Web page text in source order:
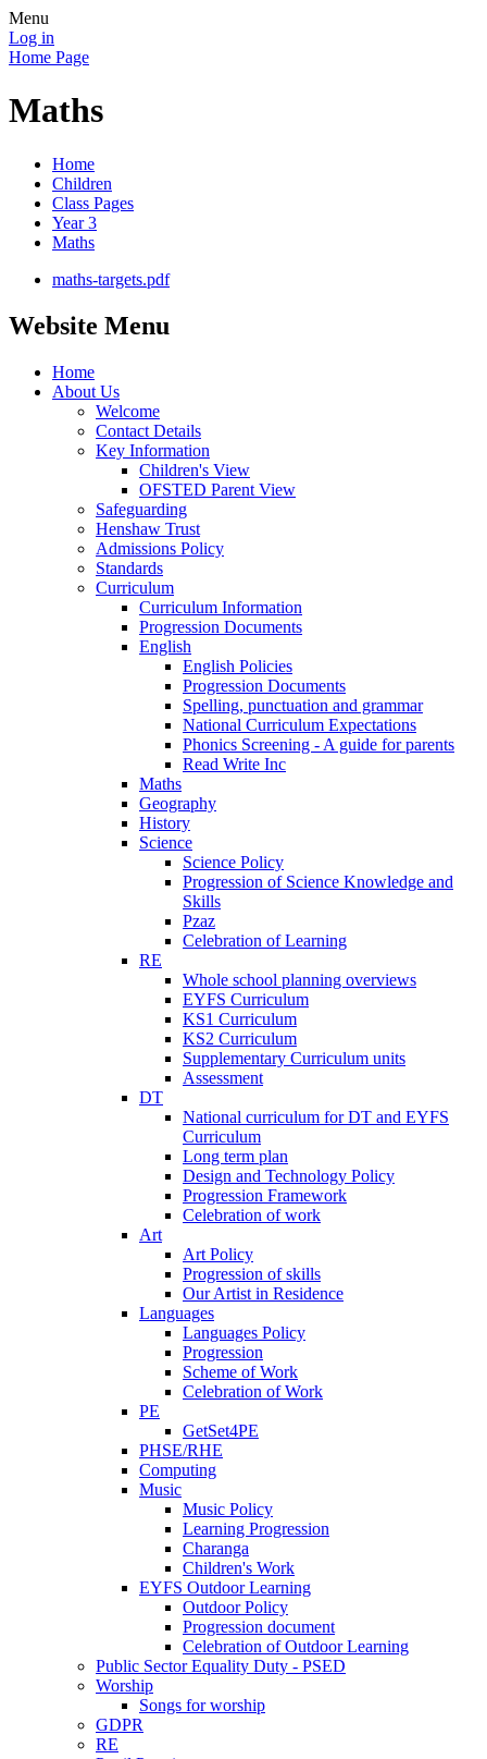
Menu
Log in
Home Page
Maths
Home
Children
Class Pages
Year 3
Maths
maths-targets.pdf
Website Menu
Home
About Us
Welcome
Contact Details
Key Information
Children's View
OFSTED Parent View
Safeguarding
Henshaw Trust
Admissions Policy
Standards
Curriculum
Curriculum Information
Progression Documents
English
English Policies
Progression Documents
Spelling, punctuation and grammar
National Curriculum Expectations
Phonics Screening - A guide for parents
Read Write Inc
Maths
Geography
History
Science
Science Policy
Progression of Science Knowledge and
Skills
Pzaz
Celebration of Learning
RE
Whole school planning overviews
EYFS Curriculum
KS1 Curriculum
KS2 Curriculum
Supplementary Curriculum units
Assessment
DT
National curriculum for DT and EYFS
Curriculum
Long term plan
Design and Technology Policy
Progression Framework
Celebration of work
Art
Art Policy
Progression of skills
Our Artist in Residence
Languages
Languages Policy
Progression
Scheme of Work
Celebration of Work
PE
GetSet4PE
PHSE/RHE
Computing
Music
Music Policy
Learning Progression
Charanga
Children's Work
EYFS Outdoor Learning
Outdoor Policy
Progression document
Celebration of Outdoor Learning
Public Sector Equality Duty - PSED
Worship
Songs for worship
GDPR
RE